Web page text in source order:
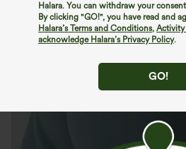
Halara. You can withdraw your
By clicking "GO!", you have read and
Halara’s Terms and Conditions, Activity
acknowledge Halara’s Privacy Policy.
GO!